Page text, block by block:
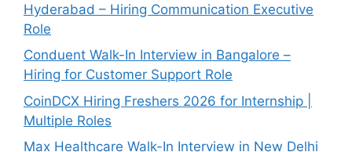
Hyderabad – Hiring Communication Executive
Role
Conduent Walk-In Interview in Bangalore –
Hiring for Customer Support Role
CoinDCX Hiring Freshers 2026 for Internship |
Multiple Roles
Max Healthcare Walk-In Interview in New Delhi